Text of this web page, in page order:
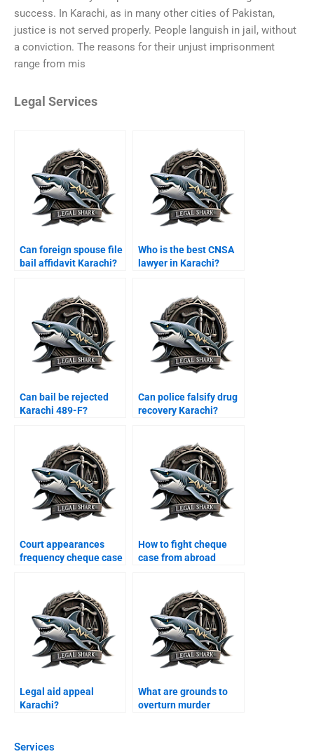
Services
success. In Karachi, as in many other cities of Pakistan,
justice is not served properly. People languish in jail, without
a conviction. The reasons for their unjust imprisonment
range from mis
Legal Services
Can foreign spouse file
bail affidavit Karachi?
Who is the best CNSA
lawyer in Karachi?
Can bail be rejected
Karachi 489-F?
Can police falsify drug
recovery Karachi?
Court appearances
frequency cheque case
How to fight cheque
case from abroad
Legal aid appeal
Karachi?
What are grounds to
overturn murder